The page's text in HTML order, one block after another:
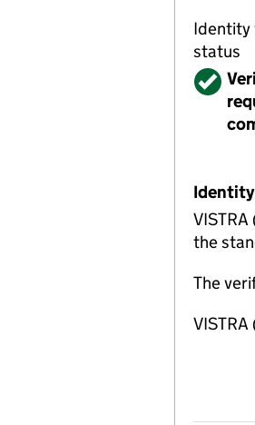
Identity
status
Verified
Identity
the
The